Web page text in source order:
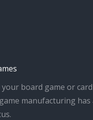
board game or card
manufacturing has